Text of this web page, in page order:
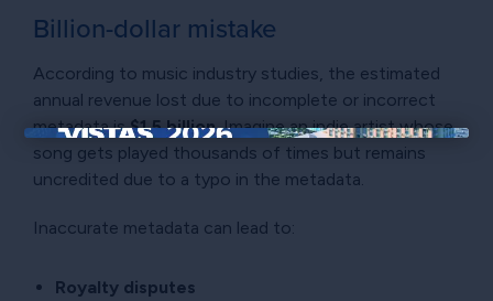
Billion-dollar mistake
According to music industry studies, the estimated
annual revenue lost due to incomplete or incorrect
metadata is$1.5 billion. Imagine an indie artist whose
song gets played thousands of times but remains
uncredited due to a typo in the metadata.
Inaccurate metadata can lead to:
Royalty disputes